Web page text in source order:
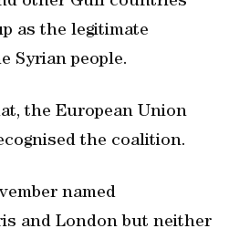
as the legitimate
Syrian people.
the European Union
the coalition.
named
and London but neither